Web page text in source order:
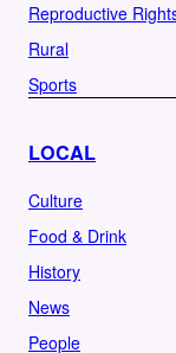
Reproductive
Rural
Sports
LOCAL
Culture
Food & Drink
History
News
People